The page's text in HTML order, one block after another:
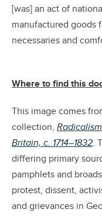
[was] an act of
manufactured goods
necessaries and
Where to find this
This image comes
collection,
Britain, c. 1714–1832.
differing primary
pamphlets and
protest, dissent,
and grievances in